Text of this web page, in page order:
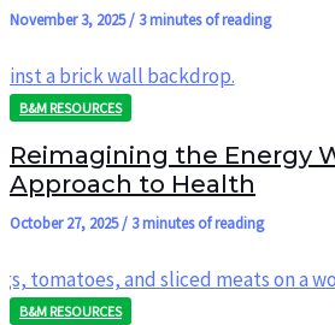
November 3, 2025/ 3 minutes of reading
B&M RESOURCES
Reimagining the Energy
Approach to Health
October 27, 2025/ 3 minutes of reading
B&M RESOURCES